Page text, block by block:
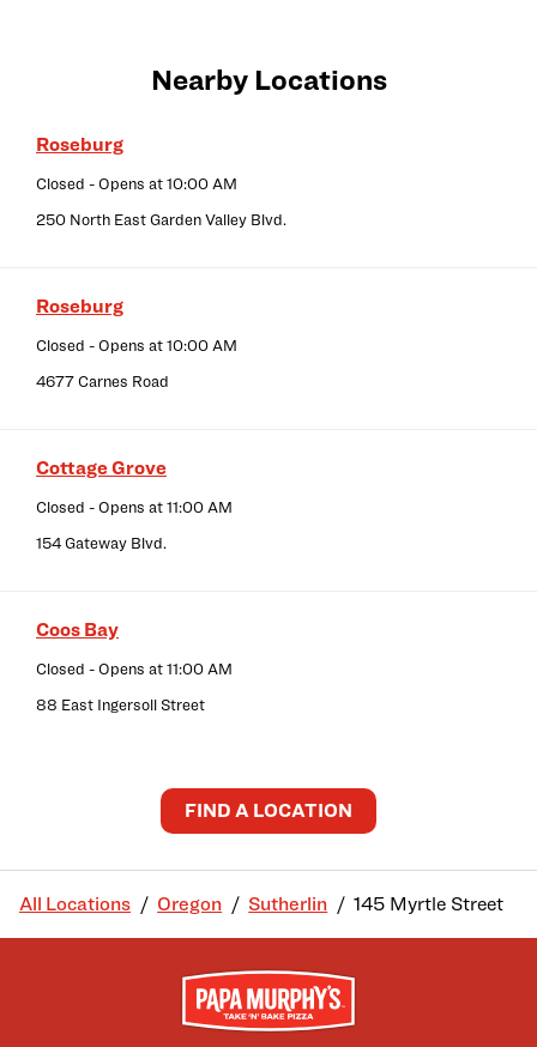
Nearby Locations
Roseburg
Closed - Opens at10:00 AM
250 North East Garden Valley Blvd.
Roseburg
Closed - Opens at10:00 AM
4677 Carnes Road
Cottage Grove
Closed - Opens at11:00 AM
154 Gateway Blvd.
Coos Bay
Closed - Opens at11:00 AM
88 East Ingersoll Street
FIND A LOCATION
All Locations Oregon Sutherlin 145 Myrtle Street